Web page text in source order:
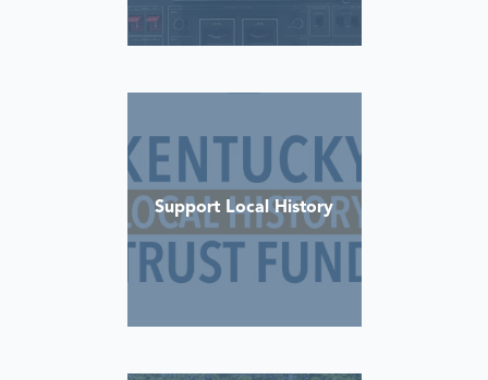
Support Local History